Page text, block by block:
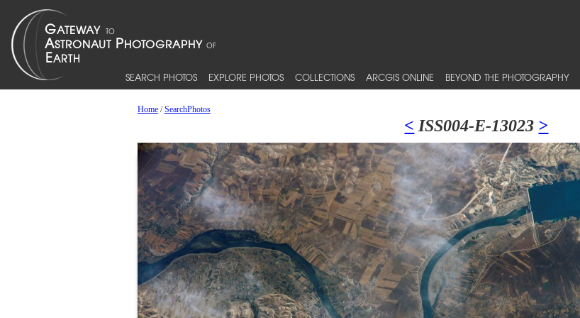
SEARCH PHOTOS EXPLORE PHOTOS COLLECTIONS ARCGIS ONLINE BEYOND THE PHOTOGRAPHY
Home/SearchPhotos
< ISS004-E-13023 >